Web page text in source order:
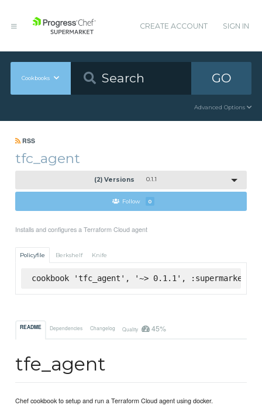
CREATE ACCOUNT SIGN IN
Cookbooks GO
Advanced Options
RSS
tfc_agent
(2) Versions 0.1.1
Follow 0
Installs and configures a Terraform Cloud agent
Policyfile Berkshelf Knife
cookbook 'tfc_agent', '~> 0.1.1', :supermarket
README Dependencies Changelog Quality 45%
tfe_agent
Chef cookbook to setup and run a Terraform Cloud agent using docker.